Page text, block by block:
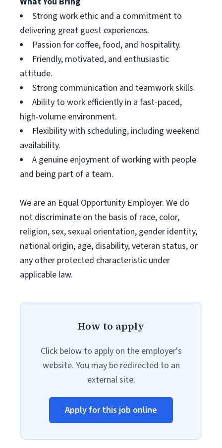
Strong work ethic and a commitment to
delivering great guest experiences.
Passion for coffee, food, and hospitality.
Friendly, motivated, and enthusiastic
attitude.
Strong communication and teamwork skills.
Ability to work efficiently in a fast-paced,
high-volume environment.
Flexibility with scheduling, including weekend
availability.
A genuine enjoyment of working with people
and being part of a team.
We are an Equal Opportunity Employer. We do
not discriminate on the basis of race, color,
religion, sex, sexual orientation, gender identity,
national origin, age, disability, veteran status, or
any other protected characteristic under
applicable law.
How to apply
Click below to apply on the employer's
website. You may be redirected to an
external site.
Apply for this job online